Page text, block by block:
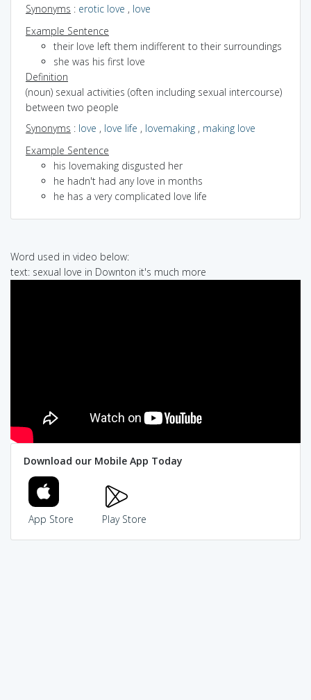
Synonyms : erotic love , love
Example Sentence
their love left them indifferent to their surroundings
she was his first love
Definition
(noun) sexual activities (often including sexual intercourse)
between two people
Synonyms : love , love life , lovemaking , making love
Example Sentence
his lovemaking disgusted her
he hadn't had any love in months
he has a very complicated love life
Word used in video below:
text: sexual love in Downton it's much more
Download our Mobile App Today
App Store Play Store